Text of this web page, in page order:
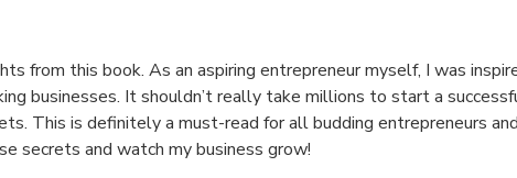
from this book. As an aspiring entrepreneur myself, I was
businesses. It shouldn’t really take millions to start a
This is definitely a must-read for all budding entrepreneurs
secrets and watch my business grow!